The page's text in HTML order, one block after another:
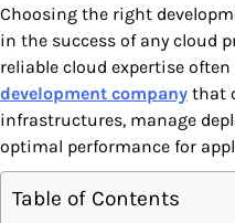
Choosing the right
in the success of any cloud
reliable cloud expertise
development company that
infrastructures, manage
optimal performance for
Table of Contents